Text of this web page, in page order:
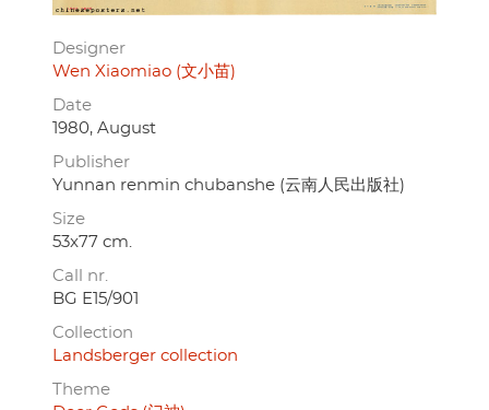
Designer
Wen Xiaomiao (文小苗)
Date
1980, August
Publisher
Yunnan renmin chubanshe (云南人民出版社)
Size
53x77 cm.
Call nr.
BG E15/901
Collection
Landsberger collection
Theme